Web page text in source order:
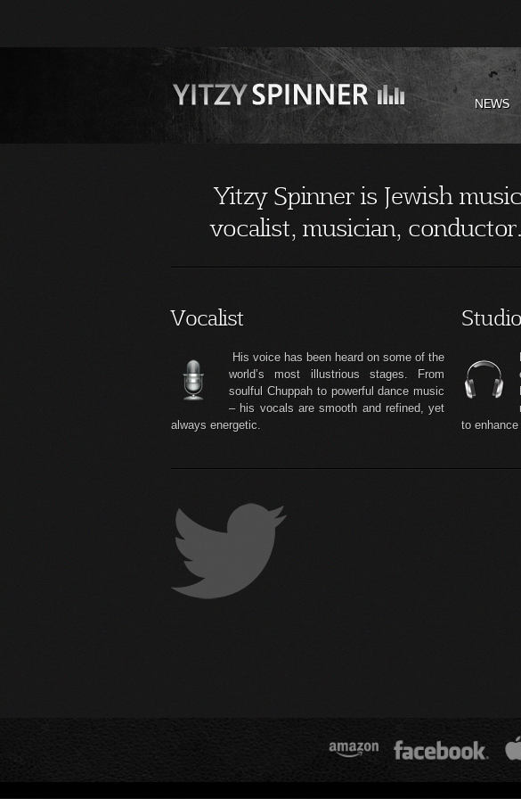
NEWS
Yitzy Spinner is Jewish
vocalist, musician,
Vocalist
His voice has been heard on some of the
world’s most illustrious stages. From
soulful Chuppah to powerful dance music
– his vocals are smooth and refined, yet
always energetic.
to